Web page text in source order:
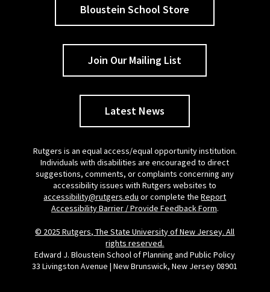
Bloustein School Store
Join Our Mailing List
Latest News
Rutgers is an equal access/equal opportunity institution.
Individuals with disabilities are encouraged to direct
suggestions, comments, or complaints concerning any
accessibility issues with Rutgers websites to
accessibility@rutgers.edu or complete theReport
Accessibility Barrier / Provide Feedback Form.
© 2025 Rutgers, The State University of New Jersey. All
rights reserved.
Edward J. Bloustein School of Planning and Public Policy
33 Livingston Avenue | New Brunswick, New Jersey 08901